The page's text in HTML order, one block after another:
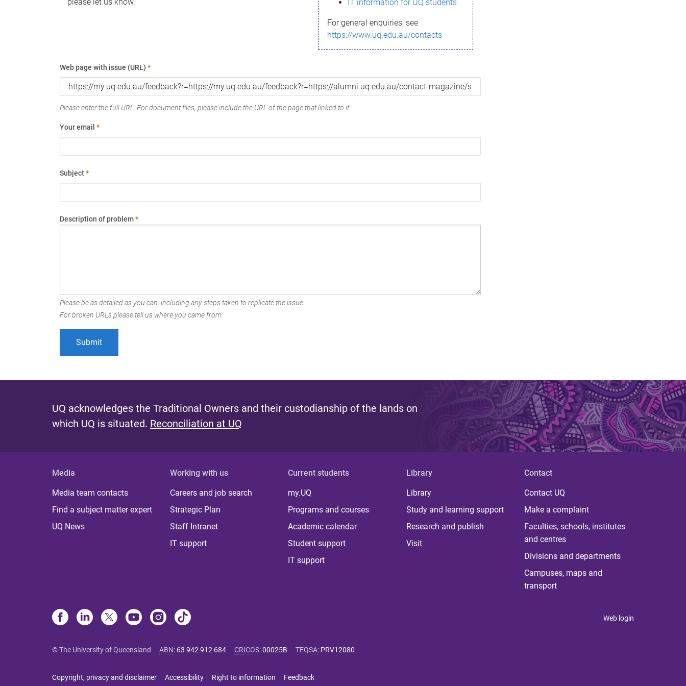
IT information for UQ students
For general enquiries, see
https://www.uq.edu.au/contacts
Web page with issue (URL) *
Please enter the full URL. For document files, please include the URL of the page that linked to it.
Your email *
Subject*
Description of problem*
Please be as detailed as you can, including any steps taken to replicate the issue.
For broken URLs please tell us where you came from.
UQ acknowledges the Traditional Owners and their custodianship of the lands on
which UQ is situated. Reconciliation at UQ
Media
Media team contacts
Find a subject matter expert
UQ News
Working with us
Careers and job search
Strategic Plan
Staff Intranet
IT support
Current students
my.UQ
Programs and courses
Academic calendar
Student support
IT support
Library
Library
Study and learning support
Research and publish
Visit
Contact
Contact UQ
Make a complaint
Faculties, schools, institutes
and centres
Divisions and departments
Campuses, maps and
transport
Web login
© The University of Queensland ABN: 63 942 912 684 CRICOS:00025B TEQSA: PRV12080
Copyright, privacy and disclaimer Accessibility Right to information Feedback